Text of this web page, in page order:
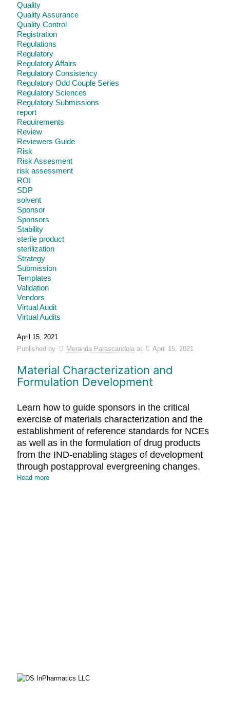
Quality
Quality Assurance
Quality Control
Registration
Regulations
Regulatory
Regulatory Affairs
Regulatory Consistency
Regulatory Odd Couple Series
Regulatory Sciences
Regulatory Submissions
report
Requirements
Review
Reviewers Guide
Risk
Risk Assesment
risk assessment
ROI
SDP
solvent
Sponsor
Sponsors
Stability
sterile product
sterilization
Strategy
Submission
Templates
Validation
Vendors
Virtual Audit
Virtual Audits
April 15, 2021
Published by
Meranda Parascandola at April 15, 2021
Material Characterization and
Formulation Development
Learn how to guide sponsors in the critical
exercise of materials characterization and the
establishment of reference standards for NCEs
as well as in the formulation of drug products
from the IND-enabling stages of development
through postapproval evergreening changes.
Read more